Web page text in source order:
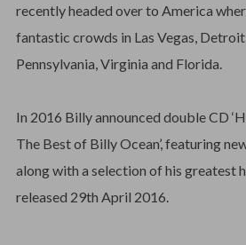
recently headed over to America
fantastic crowds in Las Vegas, Detroit
Pennsylvania, Virginia and Florida.
In 2016 Billy announced double CD
The Best of Billy Ocean’, featuring
along with a selection of his greatest
released 29th April 2016.